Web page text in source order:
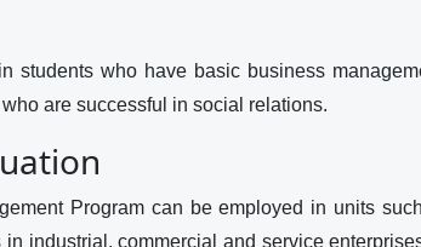
students who have basic business
are successful in social relations.
Program can be employed in units
industrial, commercial and service